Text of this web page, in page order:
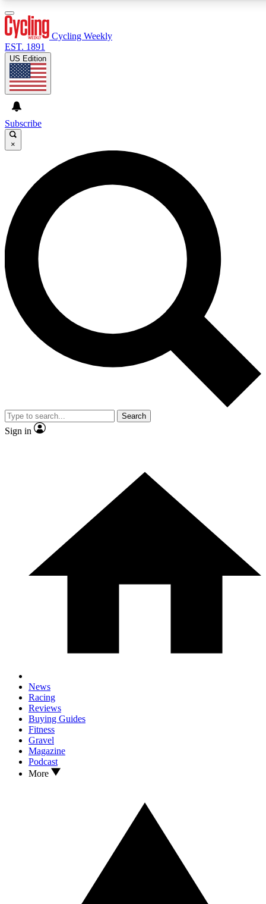
GET CLUB ACCESS QUICK
For the quickest way to join, enter your email below. We’ll
send a confirmation email and sign you up to Cycling
Weekly newsletters with the latest cycling news, riding
advice and features.
Contact me with news and offers from other Future brands
By submitting your information you agree to the Terms & Conditions and
and are aged 16 or over.
Cycling Weekly
EST. 1891
US Edition
Subscribe
×
Search
Sign in
News
Racing
Reviews
Buying Guides
Fitness
Gravel
Magazine
Podcast
More